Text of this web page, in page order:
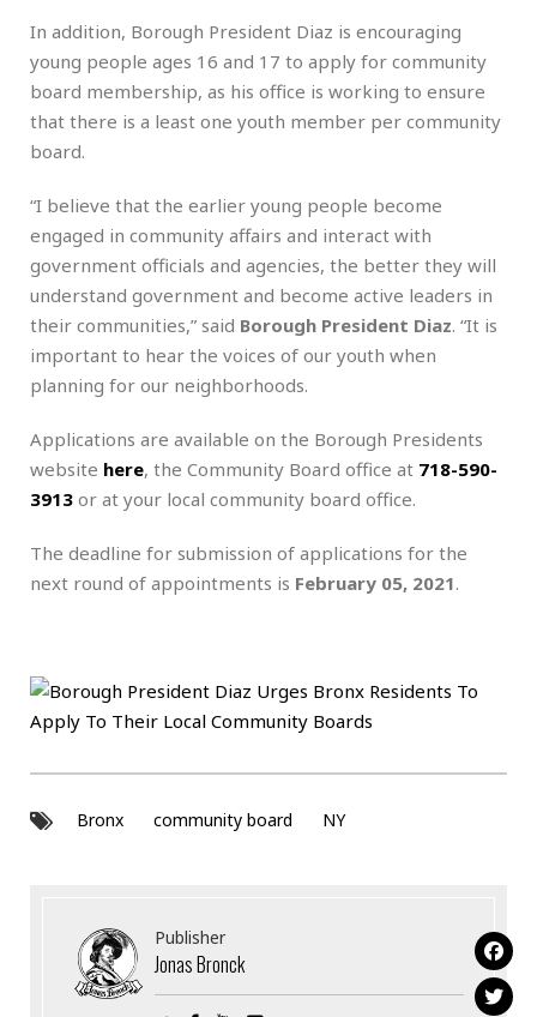
In addition, Borough President Diaz is encouraging
young people ages 16 and 17 to apply for community
board membership, as his office is working to ensure
that there is a least one youth member per community
board.
“I believe that the earlier young people become
engaged in community affairs and interact with
government officials and agencies, the better they will
understand government and become active leaders in
their communities,” said Borough President Diaz. “It is
important to hear the voices of our youth when
planning for our neighborhoods.
Applications are available on the Borough Presidents
website here, the Community Board office at 718-590-
3913 or at your local community board office.
The deadline for submission of applications for the
next round of appointments is February 05, 2021.
Bronx community board NY
Publisher
Jonas Bronck